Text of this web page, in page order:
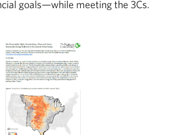
goals—while meeting the 3Cs.